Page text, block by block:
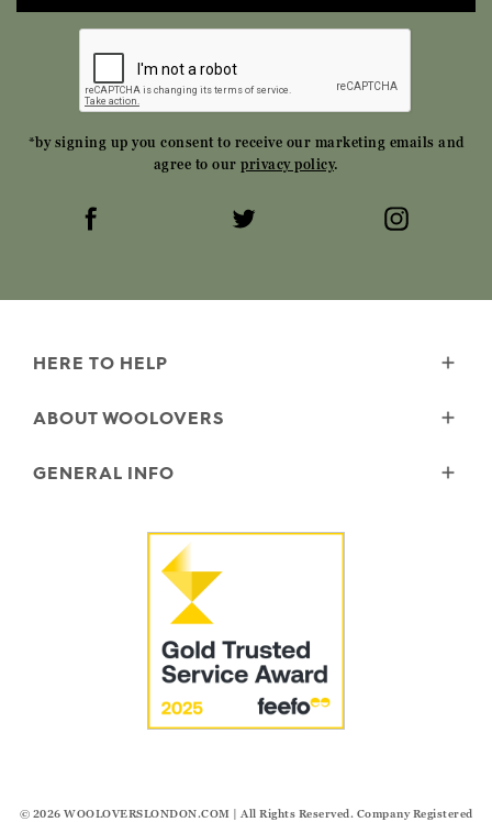
*by signing up you consent to receive our marketing emails and
agree to our privacy policy.
HERE TO HELP
Returns
Garment Care
ABOUT WOOLOVERS
Our History
The Good Cashmere Standard
GENERAL INFO
Security & Privacy
Terms & Conditions
Modern Slavery Statement
© 2026 WOOLOVERSLONDON.COM | All Rights Reserved. Company Registered